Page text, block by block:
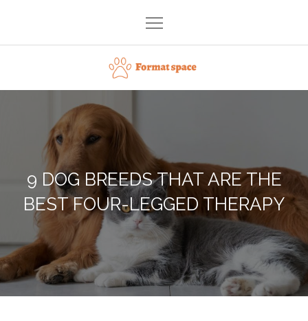
content
Format space
9 DOG BREEDS THAT ARE THE
BEST FOUR-LEGGED THERAPY